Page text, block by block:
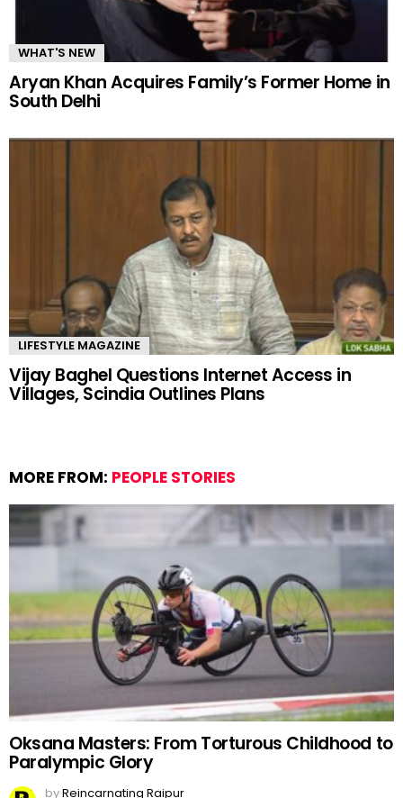
WHAT'S NEW
Aryan Khan Acquires Family’s Former Home in
South Delhi
LIFESTYLE MAGAZINE
Vijay Baghel Questions Internet Access in
Villages, Scindia Outlines Plans
MORE FROM: PEOPLE STORIES
Oksana Masters: From Torturous Childhood to
Paralympic Glory
byReincarnating Raipur